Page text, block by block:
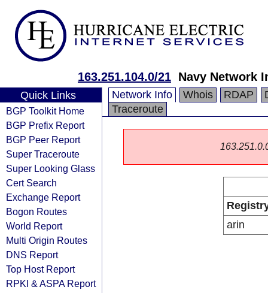
163.251.104.0/21 Navy Network
Quick Links
BGP Toolkit Home
BGP Prefix Report
BGP Peer Report
Super Traceroute
Super Looking Glass
Cert Search
Exchange Report
Bogon Routes
World Report
Multi Origin Routes
DNS Report
Top Host Report
RPKI & ASPA Report
Network Info Whois RDAP
Traceroute
arin